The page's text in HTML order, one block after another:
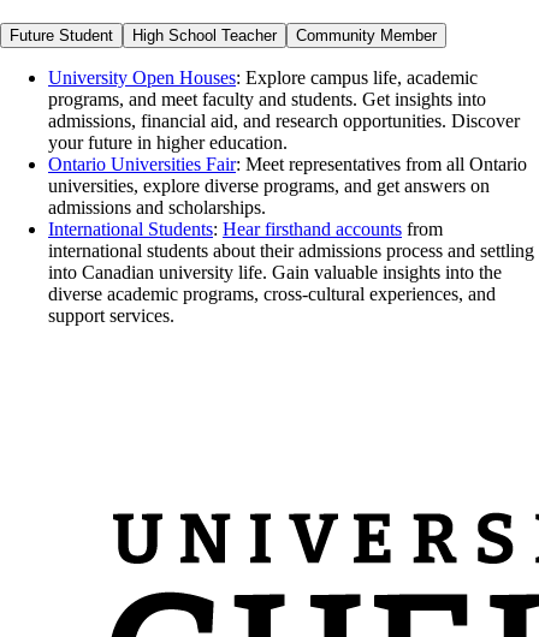
Future Student High School Teacher Community Member
University Open Houses: Explore campus life, academic
programs, and meet faculty and students. Get insights into
admissions, financial aid, and research opportunities. Discover
your future in higher education.
Ontario Universities Fair: Meet representatives from all Ontario
universities, explore diverse programs, and get answers on
admissions and scholarships.
International Students: Hear firsthand accounts from
international students about their admissions process and settling
into Canadian university life. Gain valuable insights into the
diverse academic programs, cross-cultural experiences, and
support services.